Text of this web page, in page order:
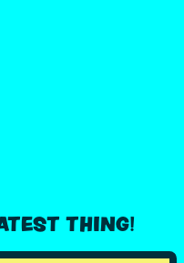
THING!